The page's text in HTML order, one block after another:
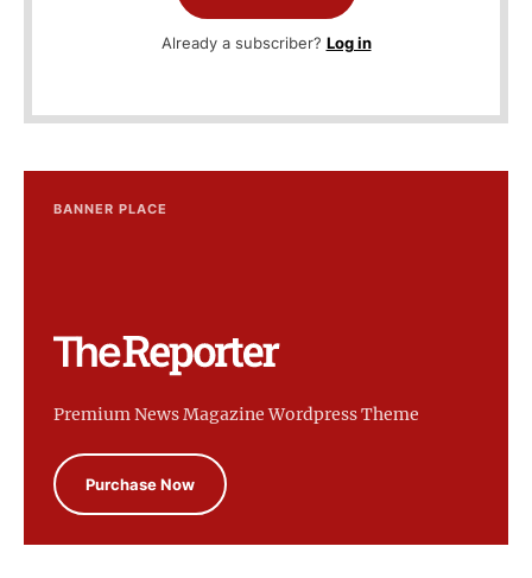
Already a subscriber? Log in
BANNER PLACE
Premium News Magazine Wordpress Theme
Purchase Now